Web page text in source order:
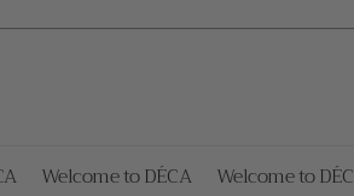
Welcome to DÉCA Welcome to DÉCA